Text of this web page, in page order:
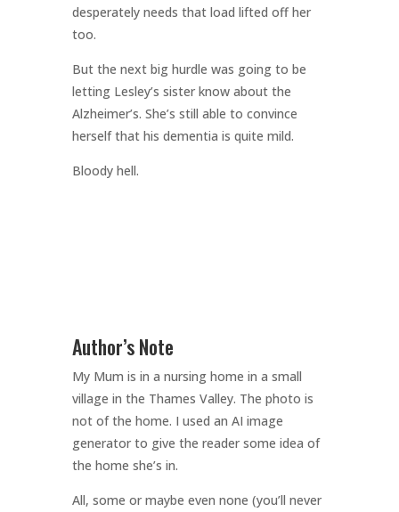
desperately needs that load lifted off her
too.
But the next big hurdle was going to be
letting Lesley’s sister know about the
Alzheimer’s. She’s still able to convince
herself that his dementia is quite mild.
Bloody hell.
Author’s Note
My Mum is in a nursing home in a small
village in the Thames Valley. The photo is
not of the home. I used an AI image
generator to give the reader some idea of
the home she’s in.
All, some or maybe even none (you’ll never